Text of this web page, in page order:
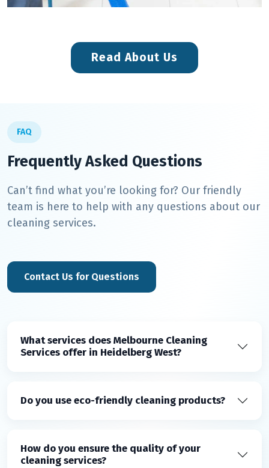
Read About Us
FAQ
Frequently Asked Questions
Can’t find what you’re looking for? Our friendly
team is here to help with any questions about our
cleaning services.
Contact Us for Questions
What services does Melbourne Cleaning
Services offer in Heidelberg West?
Do you use eco-friendly cleaning products?
How do you ensure the quality of your
cleaning services?